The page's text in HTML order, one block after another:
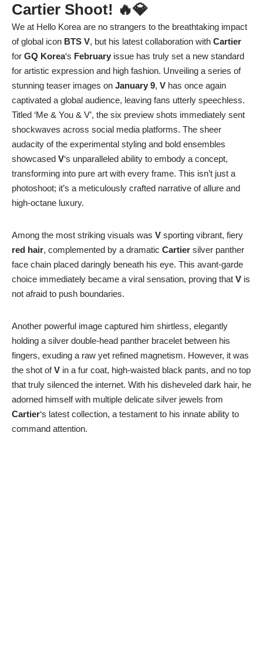
Cartier Shoot! 🔥💎
We at Hello Korea are no strangers to the breathtaking impact
of global icon BTS V, but his latest collaboration with Cartier
for GQ Korea‘s February issue has truly set a new standard
for artistic expression and high fashion. Unveiling a series of
stunning teaser images on January 9, V has once again
captivated a global audience, leaving fans utterly speechless.
Titled ‘Me & You & V’, the six preview shots immediately sent
shockwaves across social media platforms. The sheer
audacity of the experimental styling and bold ensembles
showcased V‘s unparalleled ability to embody a concept,
transforming into pure art with every frame. This isn’t just a
photoshoot; it’s a meticulously crafted narrative of allure and
high-octane luxury.
Among the most striking visuals was V sporting vibrant, fiery
red hair, complemented by a dramatic Cartier silver panther
face chain placed daringly beneath his eye. This avant-garde
choice immediately became a viral sensation, proving that V is
not afraid to push boundaries.
Another powerful image captured him shirtless, elegantly
holding a silver double-head panther bracelet between his
fingers, exuding a raw yet refined magnetism. However, it was
the shot ofV in a fur coat, high-waisted black pants, and no top
that truly silenced the internet. With his disheveled dark hair, he
adorned himself with multiple delicate silver jewels from
Cartier‘s latest collection, a testament to his innate ability to
command attention.